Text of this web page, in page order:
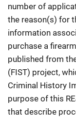
number of
the reason(s) for
information
purchase a
published from
(FIST) project,
Criminal History
purpose of this
that describe